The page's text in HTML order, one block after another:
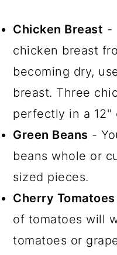
Chicken Breast -
chicken breast
becoming dry,
breast. Three
perfectly in a 12"
Green Beans -
beans whole or
sized pieces.
Cherry Tomatoes
of tomatoes will
tomatoes or